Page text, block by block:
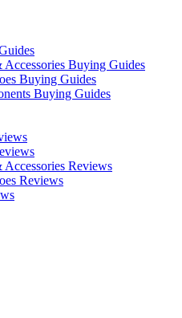
Buying Guides
Buying Guides
Buying Guides
Reviews
Reviews